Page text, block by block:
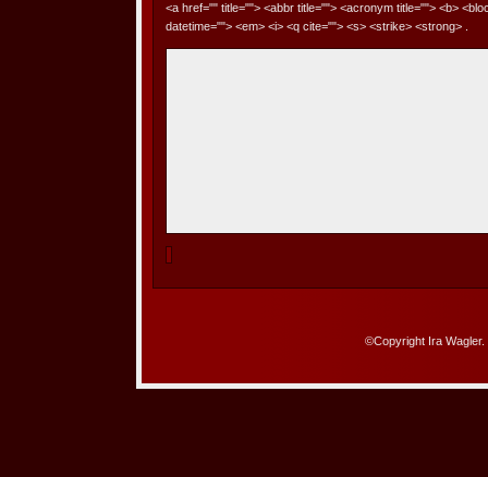
<a href="" title=""> <abbr title=""> <acronym title=""> <b>
datetime=""> <em> <i> <q cite=""> <s> <strike> <strong> .
©Copyright Ira Wagler.